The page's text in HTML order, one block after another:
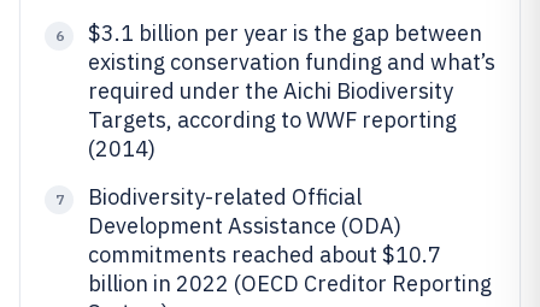
6
$3.1 billion per year is the gap between
existing conservation funding and what’s
required under the Aichi Biodiversity
Targets, according to WWF reporting
(2014)
7
Biodiversity-related Official
Development Assistance (ODA)
commitments reached about $10.7
billion in 2022 (OECD Creditor Reporting